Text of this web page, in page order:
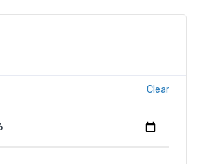
Clear